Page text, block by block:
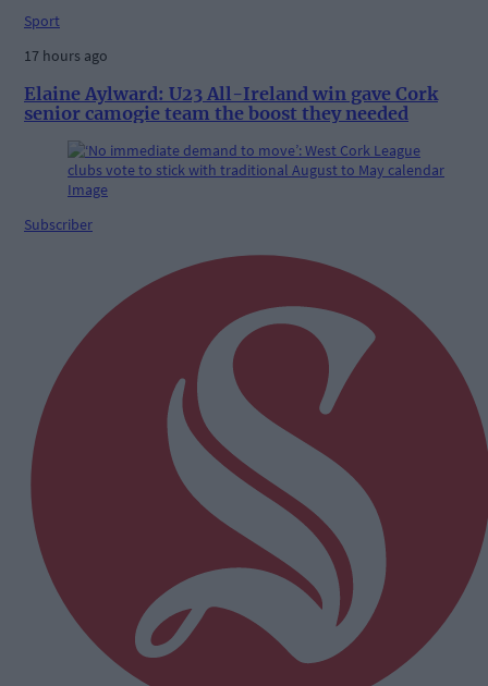
Sport
17 hours ago
Elaine Aylward: U23 All-Ireland win gave Cork
senior camogie team the boost they needed
Subscriber